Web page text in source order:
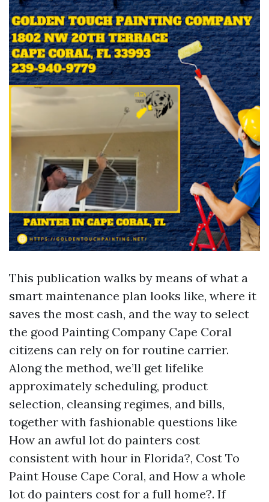
This publication walks by means of what a
smart maintenance plan looks like, where it
saves the most cash, and the way to select
the good Painting Company Cape Coral
citizens can rely on for routine carrier.
Along the method, we’ll get lifelike
approximately scheduling, product
selection, cleansing regimes, and bills,
together with fashionable questions like
How an awful lot do painters cost
consistent with hour in Florida?, Cost To
Paint House Cape Coral, and How a whole
lot do painters cost for a full home?. If